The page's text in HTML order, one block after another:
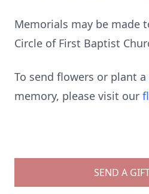
Memorials may be made
Circle of First Baptist
To send flowers or plant a
memory, please visit our
SEND A